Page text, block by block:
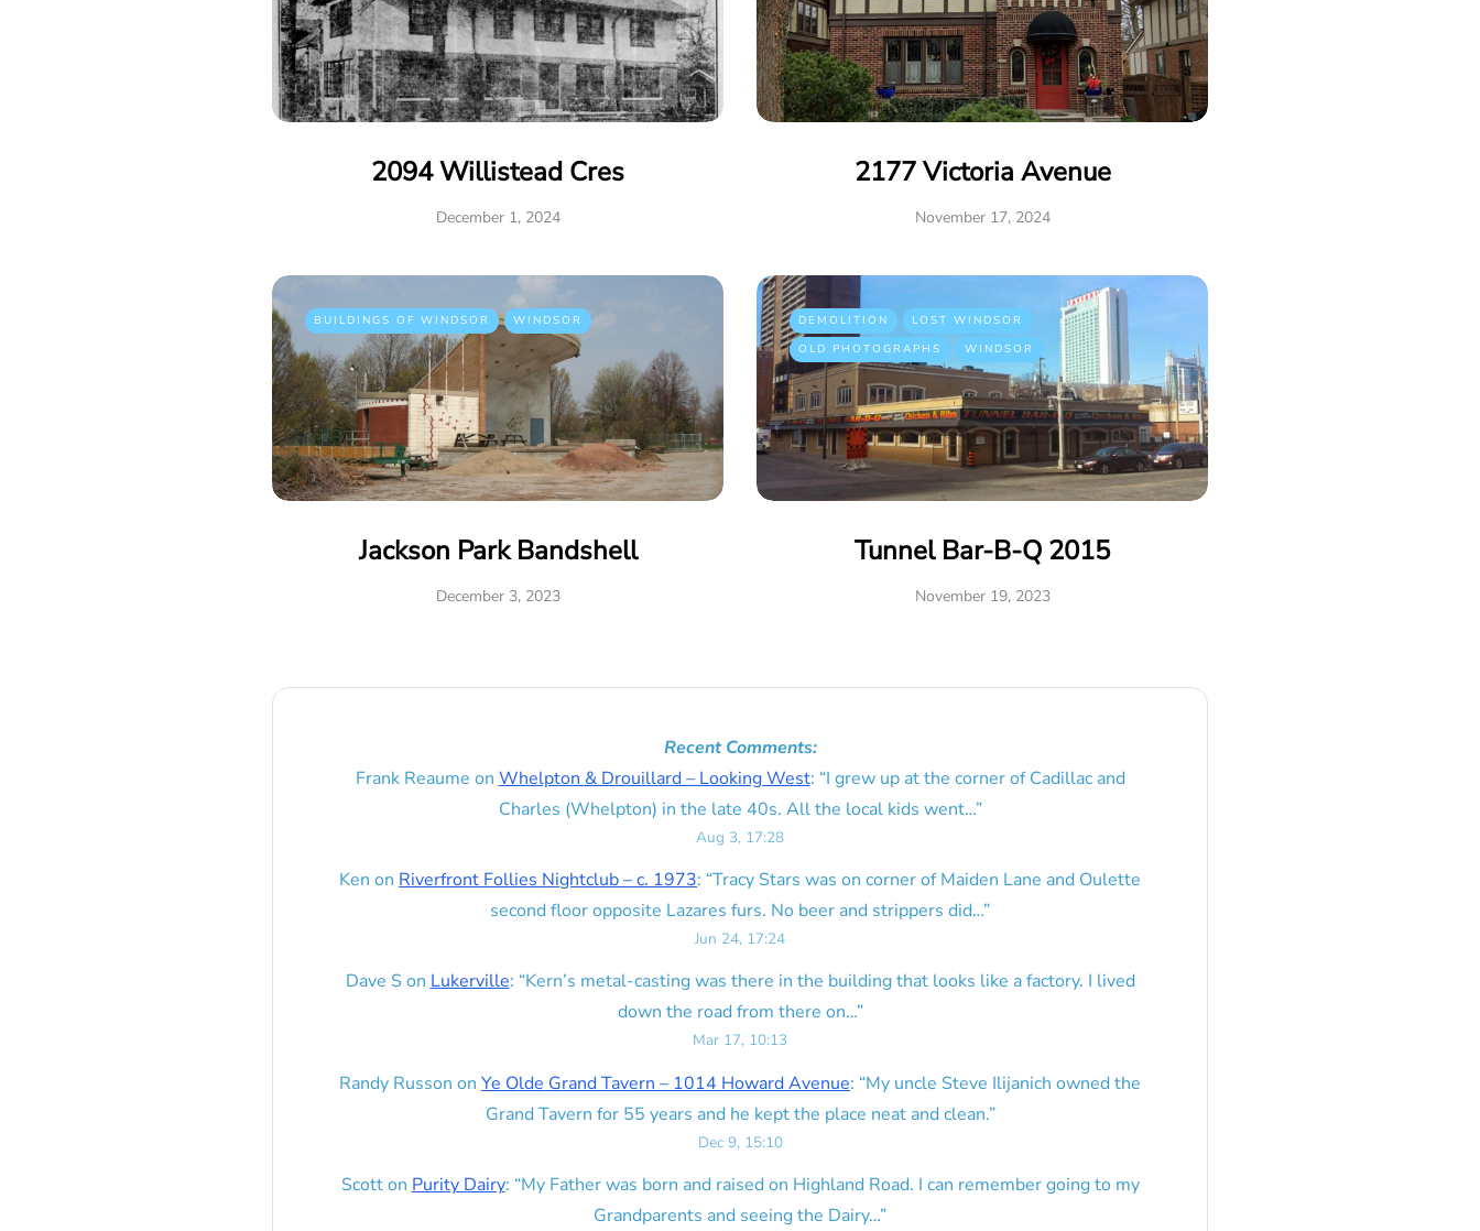
2094 Willistead Cres
December 1, 2024
2177 Victoria Avenue
November 17, 2024
BUILDINGS OF WINDSOR WINDSOR
Jackson Park Bandshell
December 3, 2023
DEMOLITION
LOST WINDSOR
OLD PHOTOGRAPHS
WINDSOR
Tunnel Bar-B-Q 2015
November 19, 2023
Recent Comments:
Frank Reaume on Whelpton & Drouillard – Looking West: “I grew up at the corner of Cadillac and
Charles (Whelpton) in the late 40s. All the local kids went…”
Aug 3, 17:28
Ken on Riverfront Follies Nightclub – c. 1973: “Tracy Stars was on corner of Maiden Lane and Oulette
second floor opposite Lazares furs. No beer and strippers did…”
Jun 24, 17:24
Dave S on Lukerville: “Kern’s metal-casting was there in the building that looks like a factory. I lived
down the road from there on…”
Mar 17, 10:13
Randy Russon on Ye Olde Grand Tavern – 1014 Howard Avenue: “My uncle Steve Ilijanich owned the
Grand Tavern for 55 years and he kept the place neat and clean.”
Dec 9, 15:10
Scotton Purity Dairy: “My Father was born and raised on Highland Road. I can remember going to my
Grandparents and seeing the Dairy…”